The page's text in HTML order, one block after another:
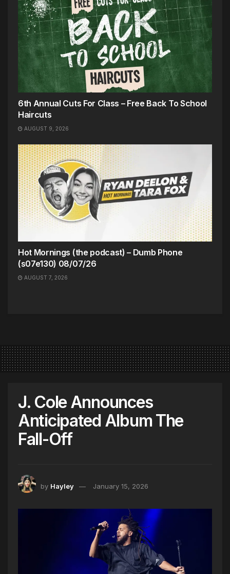
6th Annual Cuts For Class – Free Back To School
Haircuts
AUGUST 9, 2026
Hot Mornings (the podcast) – Dumb Phone
(s07e130) 08/07/26
AUGUST 7, 2026
J. Cole Announces
Anticipated Album The
Fall-Off
by Hayley January 15, 2026